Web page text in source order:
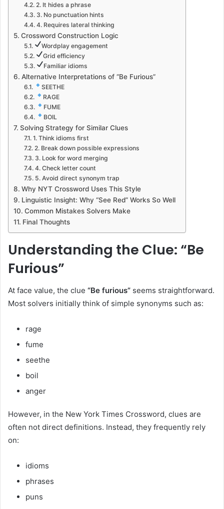
2. It hides a phrase
3. No punctuation hints
4. Requires lateral thinking
Crossword Construction Logic
Wordplay engagement
Grid efficiency
Familiar idioms
Alternative Interpretations of “Be Furious”
SEETHE
RAGE
FUME
BOIL
Solving Strategy for Similar Clues
1. Think idioms first
2. Break down possible expressions
3. Look for word merging
4. Check letter count
5. Avoid direct synonym trap
Why NYT Crossword Uses This Style
Linguistic Insight: Why “See Red” Works So Well
Common Mistakes Solvers Make
Final Thoughts
Understanding the Clue: “Be
Furious”
At face value, the clue “Be furious” seems straightforward.
Most solvers initially think of simple synonyms such as:
rage
fume
seethe
boil
anger
However, in the New York Times Crossword, clues are
often not direct definitions. Instead, they frequently rely
on:
idioms
phrases
puns